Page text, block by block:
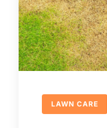
LAWN CARE